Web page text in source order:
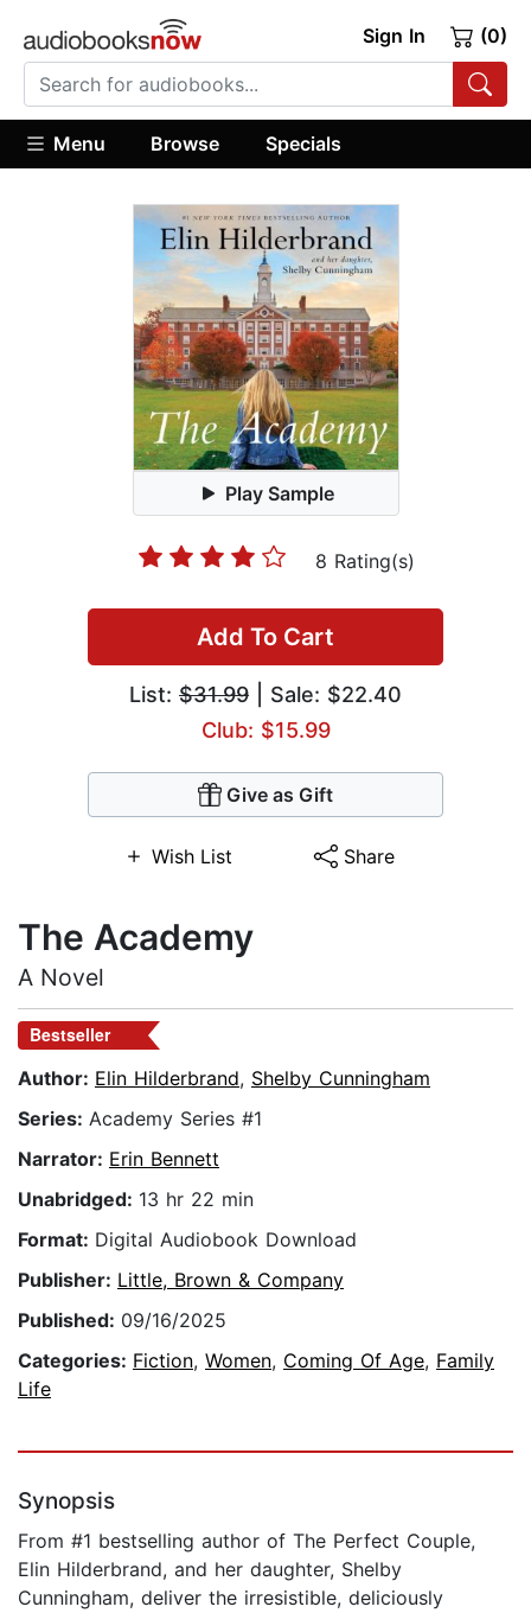
Sign In (0)
Menu Browse Specials
Play Sample
8 Rating(s)
Add To Cart
List: $31.99 | Sale: $22.40
Club: $15.99
Give as Gift
Wish List Share
The Academy
A Novel
Bestseller
Author: Elin Hilderbrand, Shelby Cunningham
Series: Academy Series #1
Narrator: Erin Bennett
Unabridged: 13 hr 22 min
Format: Digital Audiobook Download
Publisher: Little, Brown & Company
Published: 09/16/2025
Categories: Fiction, Women, Coming Of Age, Family
Life
Synopsis
From #1 bestselling author of The Perfect Couple,
Elin Hilderbrand, and her daughter, Shelby
Cunningham, deliver the irresistible, deliciously